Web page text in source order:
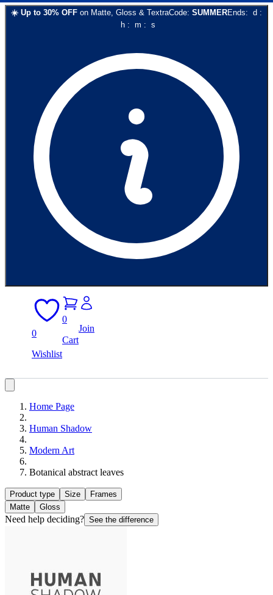
☀️ Up to 30% OFF on Matte, Gloss & TextraCode: SUMMEREnds: d :
h: m : s
0
Wishlist
0
Cart
Join
Home Page
Human Shadow
Modern Art
Botanical abstract leaves
Product type Size
Frames
Matte
Gloss
Need help deciding? See the difference